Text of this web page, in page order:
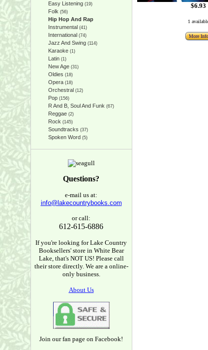
Easy Listening(19)
Folk(56)
Hip Hop And Rap
Instrumental (41)
International (74)
Jazz And Swing(114)
Karaoke(1)
Latin(1)
New Age(31)
Oldies (18)
Opera(18)
Orchestral (12)
Pop(156)
R And B, Soul And Funk(67)
Reggae(2)
Rock(145)
Soundtracks (37)
Spoken Word (5)
Questions?
e-mail us at:
info@lakecountrybooks.com
or call:
612-615-6886
If you're looking for Lake Country
Booksellers' store in White Bear
Lake, that's NOT US! Please call
their store directly. We are a online-
only business.
About Us
Join our fan page on Facebook!
$6.93
1
More Info